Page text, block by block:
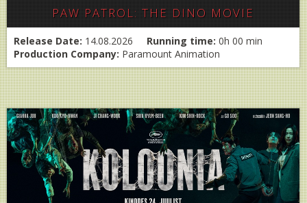
PAW PATROL: THE DINO MOVIE
Release Date: 14.08.2026 Running time: 0h 00 min
Production Company: Paramount Animation